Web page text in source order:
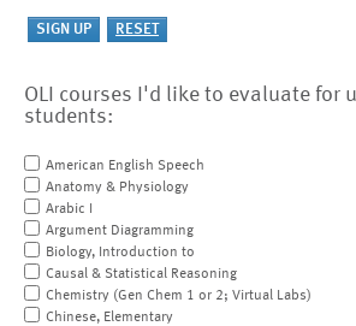
OLI courses I'd like to evaluate for
students:
American English Speech
Anatomy & Physiology
Arabic I
Argument Diagramming
Biology, Introduction to
Causal & Statistical Reasoning
Chemistry (Gen Chem 1 or 2; Virtual Labs)
Chinese, Elementary